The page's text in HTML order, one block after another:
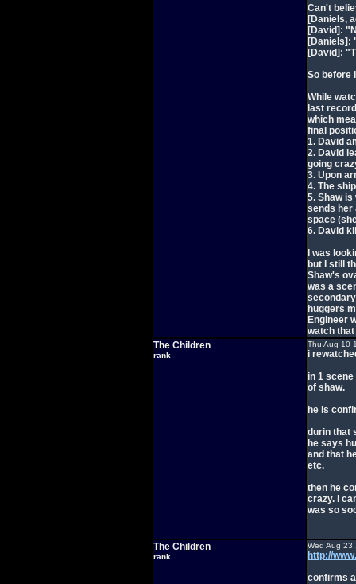
Can't
[Daniels,
[David]:
[Daniels]:
[David]:
So before
While
last
which
final
1. David
2. David
going
3. Upon
4. The
5. Shaw
sends her
space
6. David
I was
but I still
Shaw's
was a
huggers
Engineer
watch
The Children
rank
Thu Aug 10
i
in 1
of shaw.
he is
durin that
he says
and that
etc.
then he
crazy. i
was so
The Children
rank
Wed Aug 23
http://
confirms